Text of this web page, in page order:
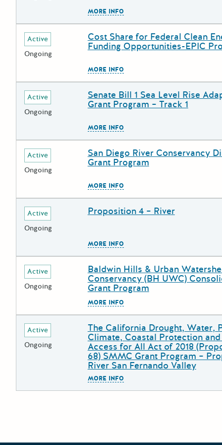
MORE INFO
Deadline
Active
Ongoing
Grant Title
Cost Share for Federal Clean
Funding Opportunities-EPIC
MORE INFO
Deadline
Active
Ongoing
Grant Title
Senate Bill 1 Sea Level Rise
Grant Program – Track 1
MORE INFO
Deadline
Active
Ongoing
Grant Title
San Diego River Conservancy
Grant Program
MORE INFO
Deadline
Active
Ongoing
Grant Title
Proposition 4 – River
MORE INFO
Deadline
Active
Ongoing
Grant Title
Baldwin Hills & Urban
Conservancy (BH UWC)
Grant Program
MORE INFO
Deadline
Active
Ongoing
Grant Title
The California Drought, Water,
Climate, Coastal Protection
Access for All Act of 2018
68) SMMC Grant Program –
River San Fernando Valley
MORE INFO